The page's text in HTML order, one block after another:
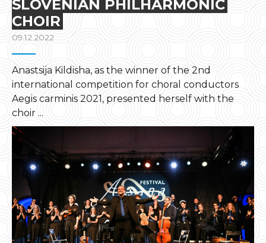
SLOVENIAN PHILHARMONIC
CHOIR
09.12.2022
Anastsija Kildisha, as the winner of the 2nd
international competition for choral conductors
Aegis carminis 2021, presented herself with the
choir ...